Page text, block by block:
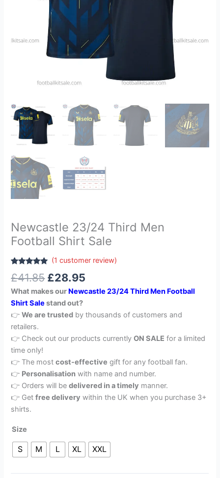
Newcastle 23/24 Third Men
Football Shirt Sale
out of 5
customer
rating
(1 customer review)
£41.85 £28.95
What makes our Newcastle 23/24 Third Men Football
Shirt Salestand out?
👉We are trusted by thousands of customers and
retailers.
👉 Check out our products currentlyON SALE for a limited
time only!
👉 The mostcost-effective gift for any football fan.
👉 Personalisation with name and number.
👉 Orders will bedelivered in a timely manner.
👉 Getfree delivery within the UK when you purchase 3+
shirts.
Size
S M L XL XXL